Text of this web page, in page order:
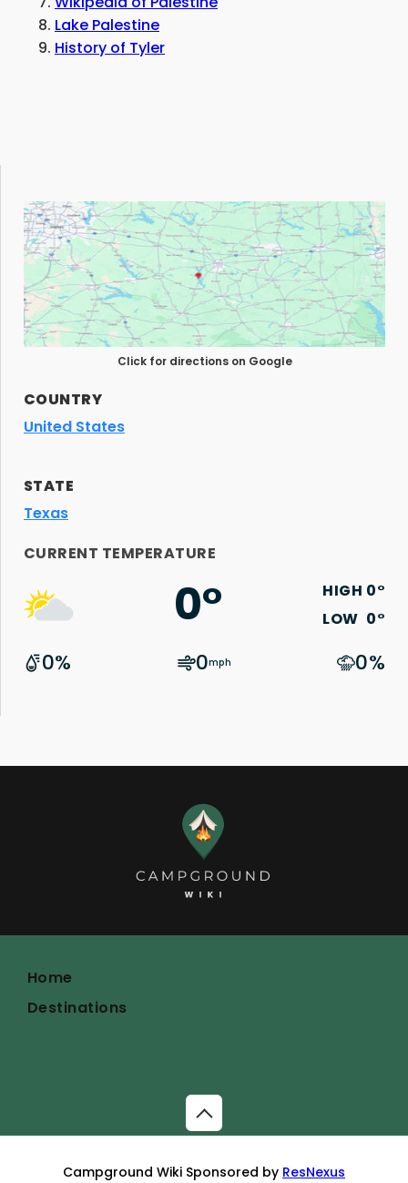
Lake Palestine
History of Tyler
Click for directions on Google
COUNTRY
United States
STATE
Texas
Home
Destinations
Campground Wiki Sponsored by ResNexus